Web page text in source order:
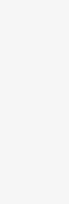
upload, or